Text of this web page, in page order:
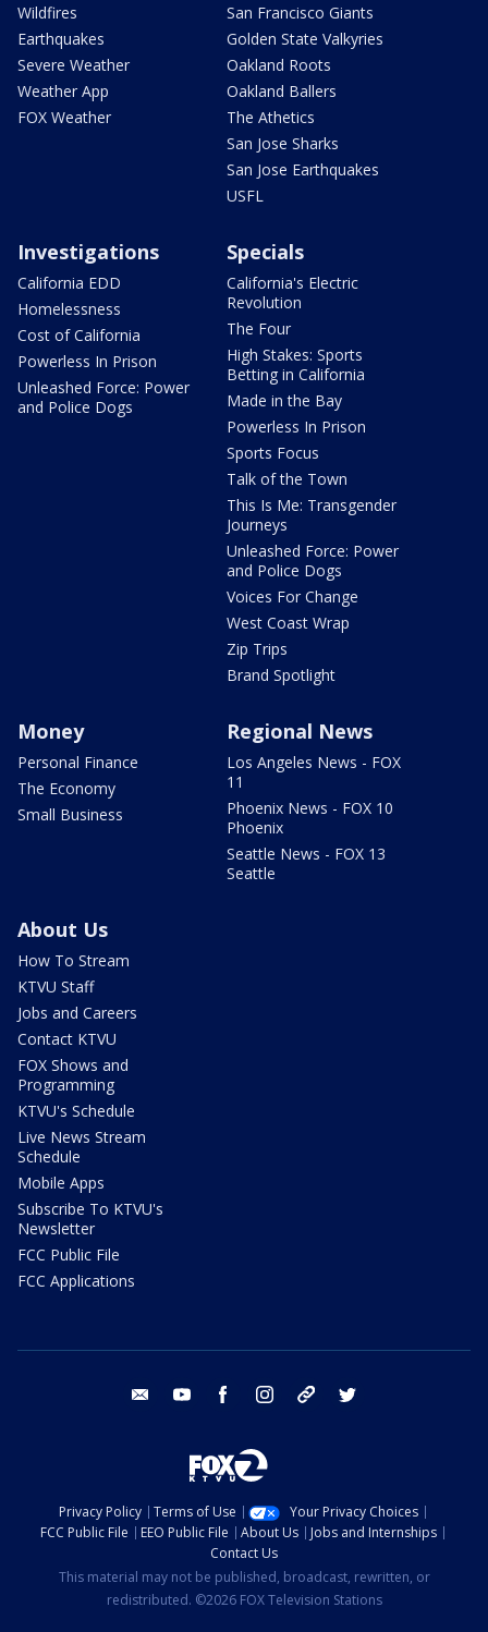
Wildfires
Earthquakes
Severe Weather
Weather App
FOX Weather
San Francisco Giants
Golden State Valkyries
Oakland Roots
Oakland Ballers
The Athetics
San Jose Sharks
San Jose Earthquakes
USFL
Investigations
California EDD
Homelessness
Cost of California
Powerless In Prison
Unleashed Force: Power
and Police Dogs
Specials
California's Electric
Revolution
The Four
High Stakes: Sports
Betting in California
Made in the Bay
Powerless In Prison
Sports Focus
Talk of the Town
This Is Me: Transgender
Journeys
Unleashed Force: Power
and Police Dogs
Voices For Change
West Coast Wrap
Zip Trips
Brand Spotlight
Money
Personal Finance
The Economy
Small Business
Regional News
Los Angeles News - FOX
11
Phoenix News - FOX 10
Phoenix
Seattle News - FOX 13
Seattle
About Us
How To Stream
KTVU Staff
Jobs and Careers
Contact KTVU
FOX Shows and
Programming
KTVU's Schedule
Live News Stream
Schedule
Mobile Apps
Subscribe To KTVU's
Newsletter
FCC Public File
FCC Applications
email youtube facebook instagram tik tok
Privacy Policy Terms of Use
Your Privacy Choices
FCC Public File
EEO Public File About Us
Jobs and Internships
Contact Us
This material may not be published, broadcast, rewritten, or
redistributed. ©2026 FOX Television Stations